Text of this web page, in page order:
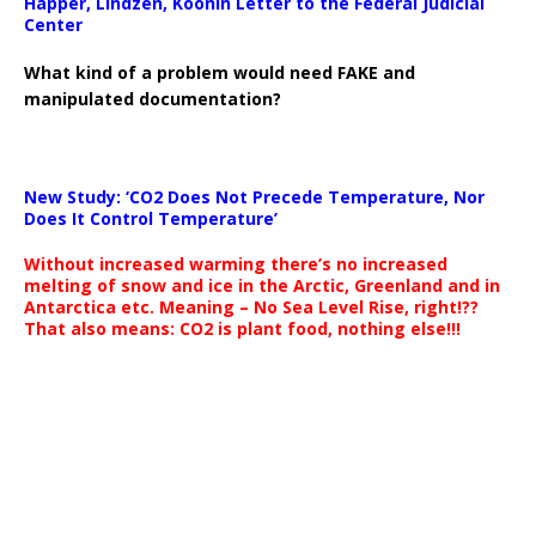
Center
What kind of a problem would need FAKE and
manipulated documentation?
New Study: ‘CO2 Does Not Precede Temperature, Nor
Does It Control Temperature’
Without increased warming there’s no increased
melting of snow and ice in the Arctic, Greenland and in
Antarctica etc. Meaning – No Sea Level Rise, right!??
That also means: CO2 is plant food, nothing else!!!